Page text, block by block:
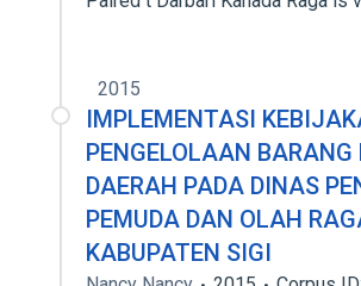
2015
IMPLEMENTASI
PENGELOLAAN
DAERAH PADA DINAS
PEMUDA DAN OLAH
KABUPATEN SIGI